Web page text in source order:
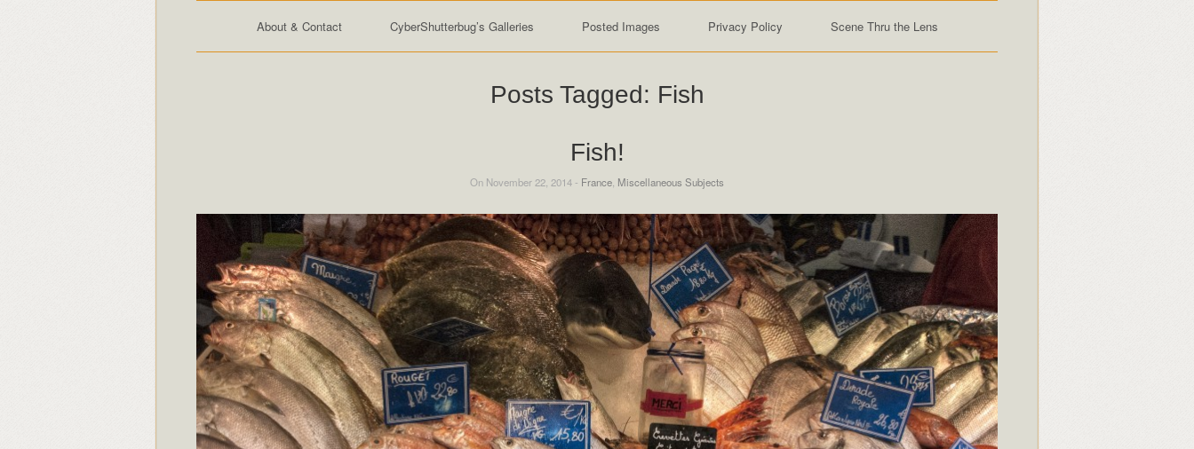
About & Contact CyberShutterbug’s Galleries Posted Images Privacy Policy Scene Thru the Lens
Posts Tagged: Fish
Fish!
On November 22, 2014 - France Miscellaneous Subjects